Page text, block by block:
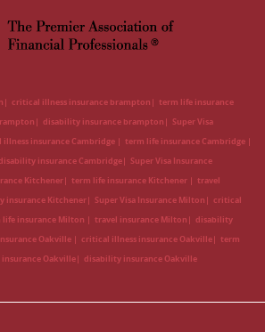
critical illness insurance brampton
term life insurance
disability insurance brampton
Super Visa
insurance Cambridge
term life insurance Cambridge
insurance Cambridge
Super Visa Insurance
Kitchener term life insurance Kitchener
travel
insurance Kitchener Super Visa Insurance Milton
critical
life insurance Milton travel insurance Milton
disability
Oakville critical illness insurance Oakville
term
Oakville disability insurance Oakville